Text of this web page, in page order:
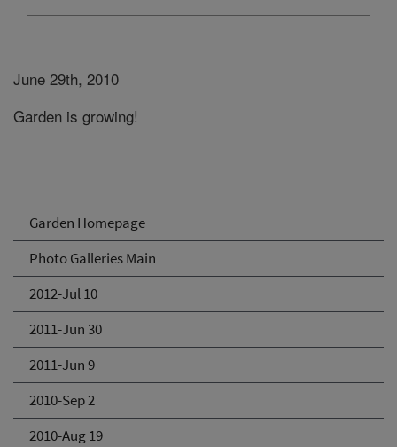
Garden Homepage
Photo Galleries Main
2012-Jul 10
2011-Jun 30
2011-Jun 9
2010-Sep 2
2010-Aug 19
June 29th, 2010
Garden is growing!